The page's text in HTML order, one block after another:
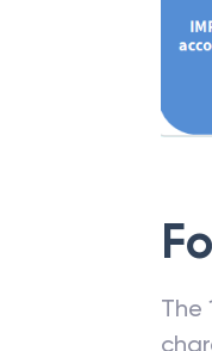
The